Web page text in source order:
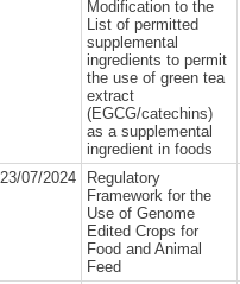
Modification to the
List of permitted
supplemental
ingredients to permit
the use of green tea
extract
(EGCG/catechins)
as a supplemental
ingredient in foods
23/07/2024
Regulatory
Framework for the
Use of Genome
Edited Crops for
Food and Animal
Feed